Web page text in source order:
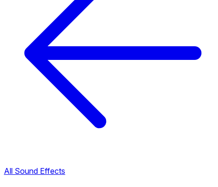
All Sound Effects